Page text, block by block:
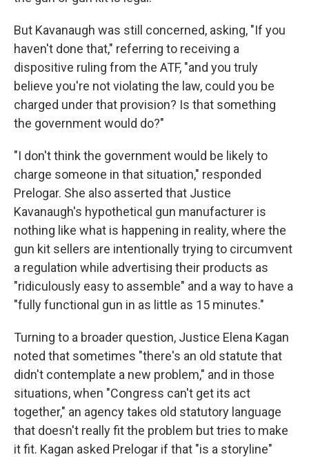
But Kavanaugh was still concerned, asking, "If you
haven't done that," referring to receiving a
dispositive ruling from the ATF, "and you truly
believe you're not violating the law, could you be
charged under that provision? Is that something
the government would do?"
"I don't think the government would be likely to
charge someone in that situation," responded
Prelogar. She also asserted that Justice
Kavanaugh's hypothetical gun manufacturer is
nothing like what is happening in reality, where the
gun kit sellers are intentionally trying to circumvent
a regulation while advertising their products as
"ridiculously easy to assemble" and a way to have a
"fully functional gun in as little as 15 minutes."
Turning to a broader question, Justice Elena Kagan
noted that sometimes "there's an old statute that
didn't contemplate a new problem," and in those
situations, when "Congress can't get its act
together," an agency takes old statutory language
that doesn't really fit the problem but tries to make
it fit. Kagan asked Prelogar if that "is a storyline"